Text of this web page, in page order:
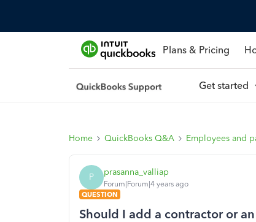
Plans & Pricing
Get started
Home QuickBooks Q&A Employees and
P prasanna_valliap
Forum|Forum|4 years ago
QUESTION
Should I add a contractor or